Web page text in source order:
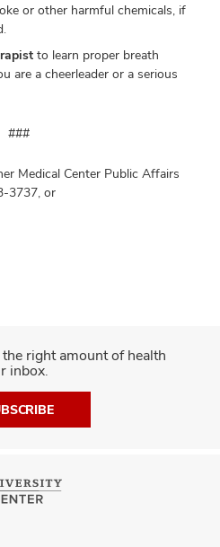
or other harmful chemicals, if
to learn proper breath
are a cheerleader or a serious
###
Medical Center Public Affairs
3737, or
right amount of health
inbox.